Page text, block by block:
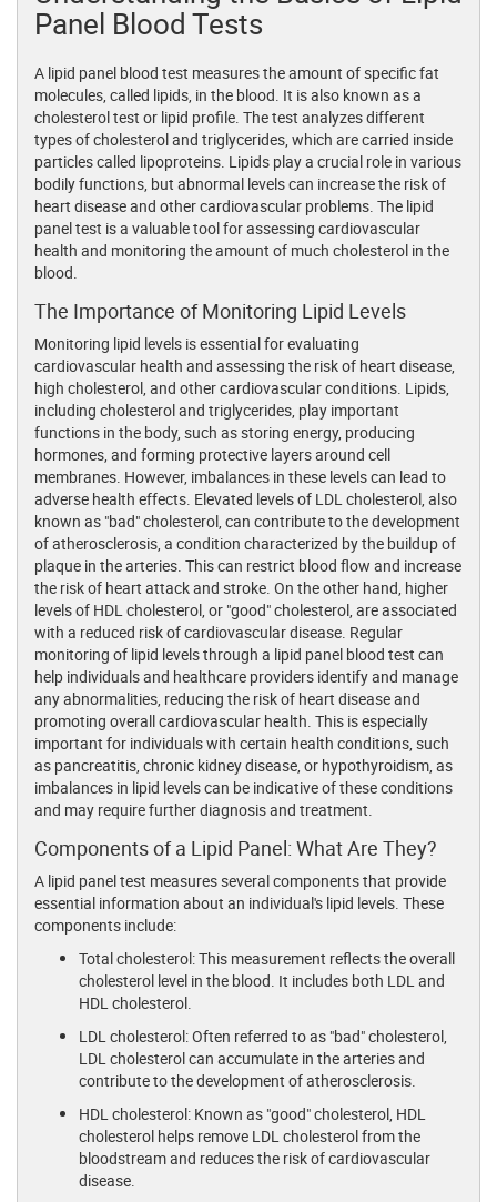
Panel Blood Tests
A lipid panel blood test measures the amount of specific fat
molecules, called lipids, in the blood. It is also known as a
cholesterol test or lipid profile. The test analyzes different
types of cholesterol and triglycerides, which are carried inside
particles called lipoproteins. Lipids play a crucial role in various
bodily functions, but abnormal levels can increase the risk of
heart disease and other cardiovascular problems. The lipid
panel test is a valuable tool for assessing cardiovascular
health and monitoring the amount of much cholesterol in the
blood.
The Importance of Monitoring Lipid Levels
Monitoring lipid levels is essential for evaluating
cardiovascular health and assessing the risk of heart disease,
high cholesterol, and other cardiovascular conditions. Lipids,
including cholesterol and triglycerides, play important
functions in the body, such as storing energy, producing
hormones, and forming protective layers around cell
membranes. However, imbalances in these levels can lead to
adverse health effects. Elevated levels of LDL cholesterol, also
known as "bad" cholesterol, can contribute to the development
of atherosclerosis, a condition characterized by the buildup of
plaque in the arteries. This can restrict blood flow and increase
the risk of heart attack and stroke. On the other hand, higher
levels of HDL cholesterol, or "good" cholesterol, are associated
with a reduced risk of cardiovascular disease. Regular
monitoring of lipid levels through a lipid panel blood test can
help individuals and healthcare providers identify and manage
any abnormalities, reducing the risk of heart disease and
promoting overall cardiovascular health. This is especially
important for individuals with certain health conditions, such
as pancreatitis, chronic kidney disease, or hypothyroidism, as
imbalances in lipid levels can be indicative of these conditions
and may require further diagnosis and treatment.
Components of a Lipid Panel: What Are They?
A lipid panel test measures several components that provide
essential information about an individual's lipid levels. These
components include:
Total cholesterol: This measurement reflects the overall
cholesterol level in the blood. It includes both LDL and
HDL cholesterol.
LDL cholesterol: Often referred to as "bad" cholesterol,
LDL cholesterol can accumulate in the arteries and
contribute to the development of atherosclerosis.
HDL cholesterol: Known as "good" cholesterol, HDL
cholesterol helps remove LDL cholesterol from the
bloodstream and reduces the risk of cardiovascular
disease.